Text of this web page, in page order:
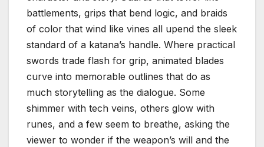
battlements, grips that bend logic, and braids
of color that wind like vines all upend the sleek
standard of a katana’s handle. Where practical
swords trade flash for grip, animated blades
curve into memorable outlines that do as
much storytelling as the dialogue. Some
shimmer with tech veins, others glow with
runes, and a few seem to breathe, asking the
viewer to wonder if the weapon’s will and the